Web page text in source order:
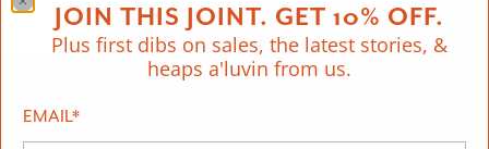
We use cookies on our website to give
you the best shopping experience. By
JOIN THIS JOINT. GET 10% OFF.
Plus first dibs on sales, the latest stories, &
heaps a'luvin from us.
EMAIL*